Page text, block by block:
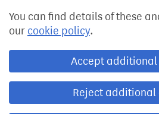
You can find details of these
our cookie policy.
Accept additional
Reject additional